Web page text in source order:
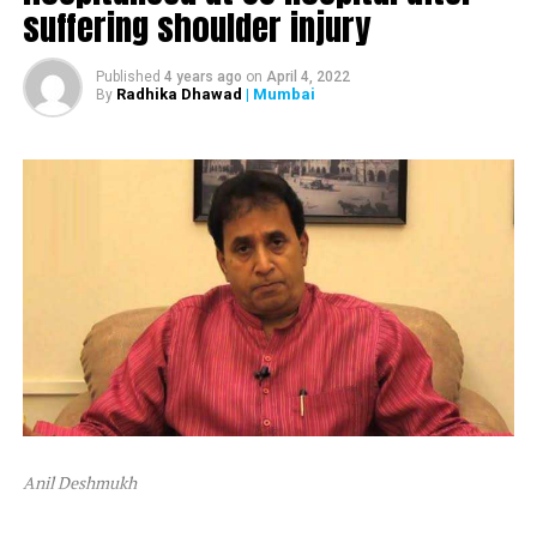
The ED attached Raut’s plot in Alibaug and one flat in
Mumbai’s Dadar area.
After ED attached Raut’s properties, the latter tweeted,
suffering shoulder injury
Published 4 years ago on April 4, 2022
By Radhika Dhawad | Mumbai
Anil Deshmukh